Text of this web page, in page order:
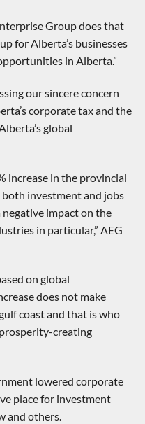
Group does that
for Alberta’s businesses
in Alberta.”
our sincere concern
corporate tax and the
global
increase in the provincial
investment and jobs
impact on the
in particular,” AEG
on global
does not make
coast and that is who
creating
lowered corporate
place for investment
and others.